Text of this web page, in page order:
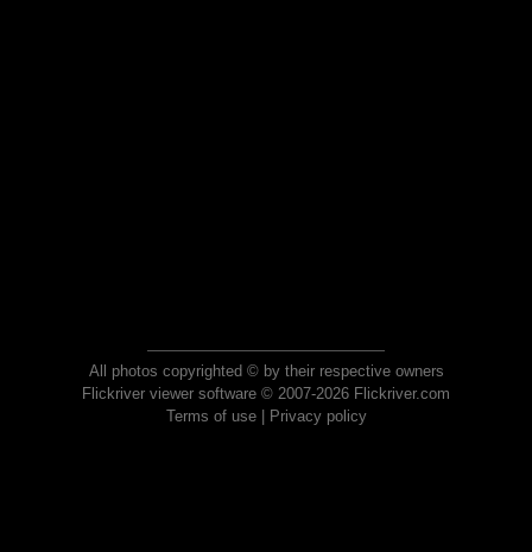
All photos copyrighted © by their respective owners
Flickriver viewer software © 2007-2026 Flickriver.com
Terms of use| Privacy policy